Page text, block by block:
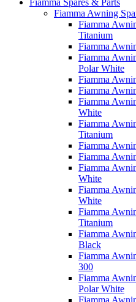
Fiamma Spares & Parts
Fiamma Awning
Fiamma
Titanium
Fiamma
Fiamma
Polar White
Fiamma
Fiamma
Fiamma
White
Fiamma
Titanium
Fiamma
Fiamma
Fiamma
White
Fiamma
White
Fiamma
Titanium
Fiamma
Black
Fiamma
300
Fiamma
Polar White